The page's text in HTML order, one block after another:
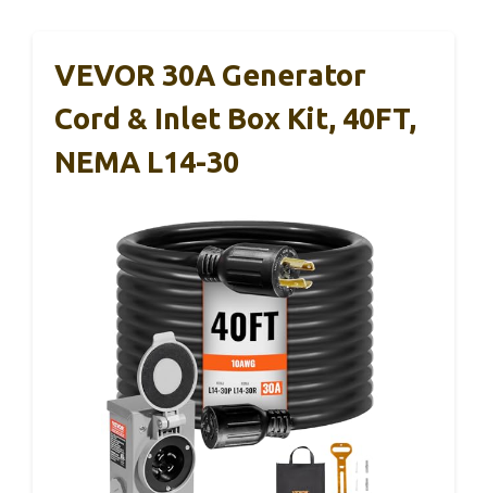
VEVOR 30A Generator
Cord & Inlet Box Kit, 40FT,
NEMA L14-30